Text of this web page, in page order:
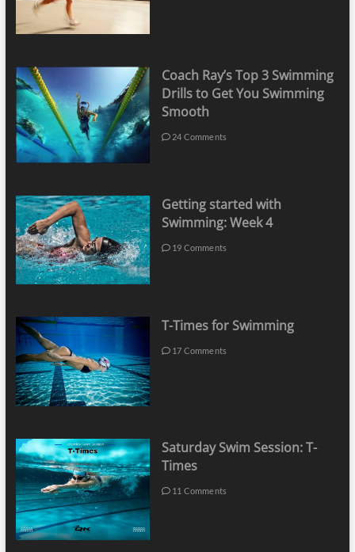
Coach Ray’s Top 3 Swimming
Drills to Get You Swimming
Smooth
24 Comments
Getting started with
Swimming: Week 4
19 Comments
T-Times for Swimming
17 Comments
Saturday Swim Session: T-
Times
11 Comments